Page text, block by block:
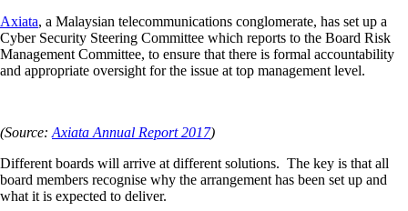
Axiata, a Malaysian telecommunications conglomerate, has set up a
Cyber Security Steering Committee which reports to the Board Risk
Management Committee, to ensure that there is formal accountability
and appropriate oversight for the issue at top management level.
(Source:Axiata Annual Report 2017)
Different boards will arrive at different solutions. The key is that all
board members recognise why the arrangement has been set up and
what it is expected to deliver.